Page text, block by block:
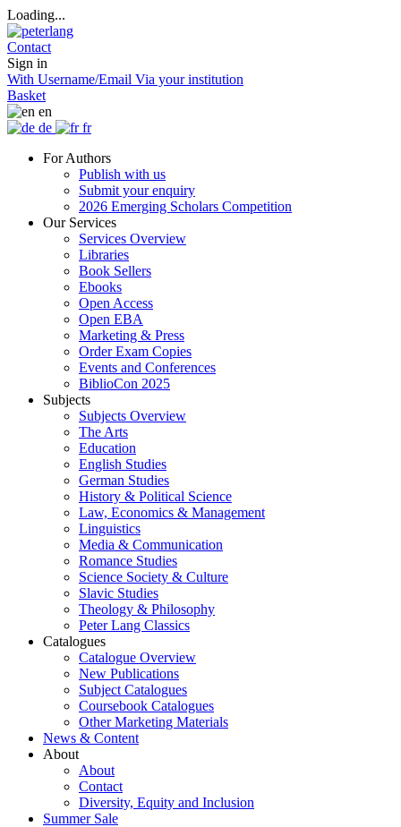
Loading...
Contact
Sign in
With Username/Email Via your institution
Basket
en
de
fr
For Authors
Publish with us
Submit your enquiry
2026 Emerging Scholars Competition
Our Services
Services Overview
Libraries
Book Sellers
Ebooks
Open Access
Open EBA
Marketing & Press
Order Exam Copies
Events and Conferences
BiblioCon 2025
Subjects
Subjects Overview
The Arts
Education
English Studies
German Studies
History & Political Science
Law, Economics & Management
Linguistics
Media & Communication
Romance Studies
Science Society & Culture
Slavic Studies
Theology & Philosophy
Peter Lang Classics
Catalogues
Catalogue Overview
New Publications
Subject Catalogues
Coursebook Catalogues
Other Marketing Materials
News & Content
About
About
Contact
Diversity, Equity and Inclusion
Summer Sale